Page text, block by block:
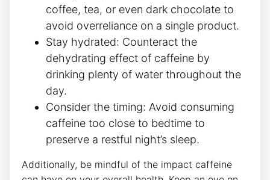
coffee, tea, or even ​dark chocolate to⁣
avoid overreliance on a single product.
Stay hydrated: Counteract the
dehydrating ⁢effect of ​caffeine by
drinking ​plenty of⁤ water throughout the
day.
Consider the⁣ timing: Avoid consuming
caffeine too close to bedtime to
preserve ‌a restful​ night’s sleep.
Additionally, be mindful of the ⁢impact caffeine